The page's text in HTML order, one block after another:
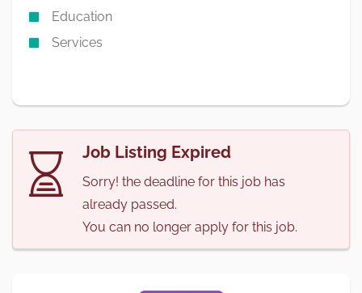
Education
Services
Job Listing Expired
Sorry! the deadline for this job has
already passed.
You can no longer apply for this job.